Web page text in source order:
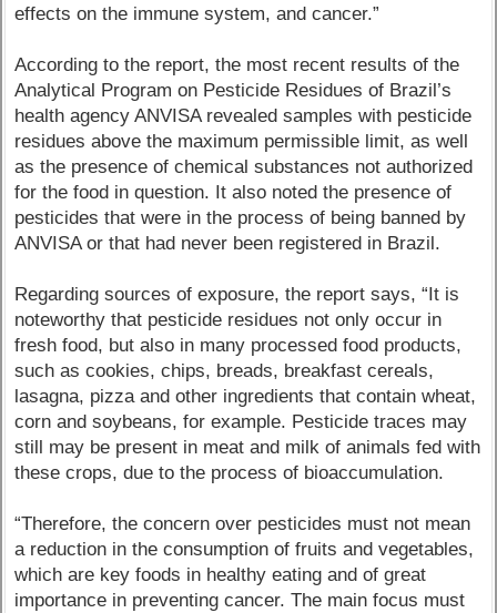
effects on the immune system, and cancer.”
According to the report, the most recent results of the
Analytical Program on Pesticide Residues of Brazil’s
health agency ANVISA revealed samples with pesticide
residues above the maximum permissible limit, as well
as the presence of chemical substances not authorized
for the food in question. It also noted the presence of
pesticides that were in the process of being banned by
ANVISA or that had never been registered in Brazil.
Regarding sources of exposure, the report says, “It is
noteworthy that pesticide residues not only occur in
fresh food, but also in many processed food products,
such as cookies, chips, breads, breakfast cereals,
lasagna, pizza and other ingredients that contain wheat,
corn and soybeans, for example. Pesticide traces may
still may be present in meat and milk of animals fed with
these crops, due to the process of bioaccumulation.
“Therefore, the concern over pesticides must not mean
a reduction in the consumption of fruits and vegetables,
which are key foods in healthy eating and of great
importance in preventing cancer. The main focus must